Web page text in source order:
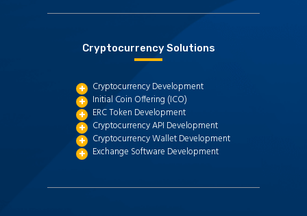
Cryptocurrency Solutions
Cryptocurrency Development
Initial Coin Offering (ICO)
ERC Token Development
Cryptocurrency API Development
Cryptocurrency Wallet Development
Exchange Software Development